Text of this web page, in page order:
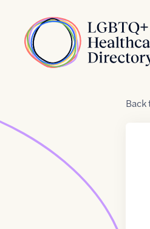
Home
Back